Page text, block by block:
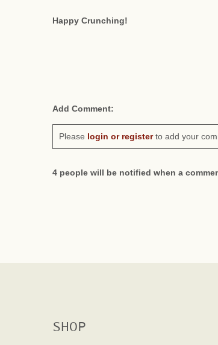
Happy Crunching!
Add Comment:
Please login or registerto add your
4 people will be notified when a
SHOP